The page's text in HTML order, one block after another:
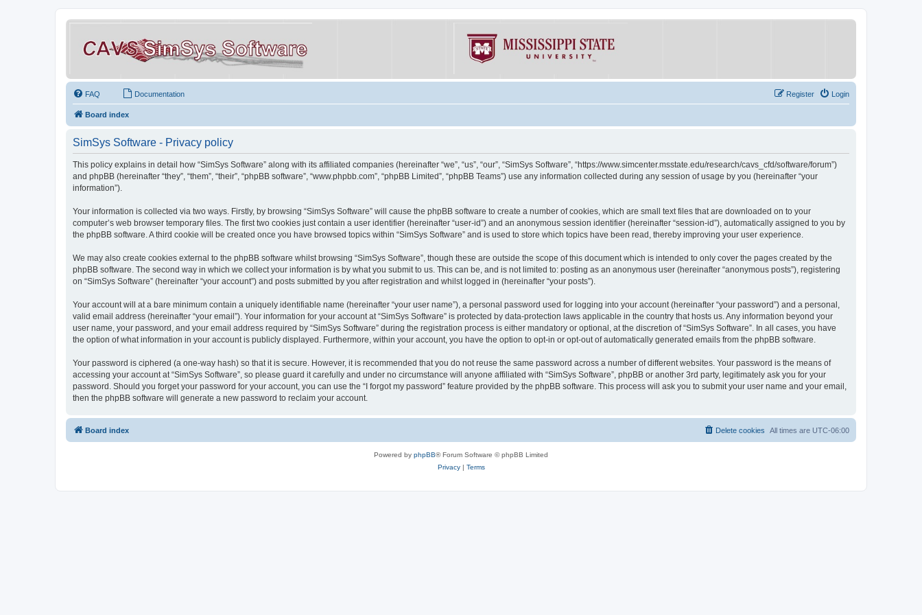
FAQ Documentation Login
Register
Board index
SimSys Software - Privacy policy
This policy explains in detail how “SimSys Software” along with its affiliated companies (hereinafter “we”, “us”, “our”, “SimSys Software”, “https://www.simcenter.msstate.edu/research/cavs_cfd/software/forum”)
and phpBB (hereinafter “they”, “them”, “their”, “phpBB software”, “www.phpbb.com”, “phpBB Limited”, “phpBB Teams”) use any information collected during any session of usage by you (hereinafter “your
information”).
Your information is collected via two ways. Firstly, by browsing “SimSys Software” will cause the phpBB software to create a number of cookies, which are small text files that are downloaded on to your
computer’s web browser temporary files. The first two cookies just contain a user identifier (hereinafter “user-id”) and an anonymous session identifier (hereinafter “session-id”), automatically assigned to you by
the phpBB software. A third cookie will be created once you have browsed topics within “SimSys Software” and is used to store which topics have been read, thereby improving your user experience.
We may also create cookies external to the phpBB software whilst browsing “SimSys Software”, though these are outside the scope of this document which is intended to only cover the pages created by the
phpBB software. The second way in which we collect your information is by what you submit to us. This can be, and is not limited to: posting as an anonymous user (hereinafter “anonymous posts”), registering
on “SimSys Software” (hereinafter “your account”) and posts submitted by you after registration and whilst logged in (hereinafter “your posts”).
Your account will at a bare minimum contain a uniquely identifiable name (hereinafter “your user name”), a personal password used for logging into your account (hereinafter “your password”) and a personal,
valid email address (hereinafter “your email”). Your information for your account at “SimSys Software” is protected by data-protection laws applicable in the country that hosts us. Any information beyond your
user name, your password, and your email address required by “SimSys Software” during the registration process is either mandatory or optional, at the discretion of “SimSys Software”. In all cases, you have
the option of what information in your account is publicly displayed. Furthermore, within your account, you have the option to opt-in or opt-out of automatically generated emails from the phpBB software.
Your password is ciphered (a one-way hash) so that it is secure. However, it is recommended that you do not reuse the same password across a number of different websites. Your password is the means of
accessing your account at “SimSys Software”, so please guard it carefully and under no circumstance will anyone affiliated with “SimSys Software”, phpBB or another 3rd party, legitimately ask you for your
password. Should you forget your password for your account, you can use the “I forgot my password” feature provided by the phpBB software. This process will ask you to submit your user name and your email,
then the phpBB software will generate a new password to reclaim your account.
Board index All times are UTC-06:00
Delete cookies
Powered by phpBB® Forum Software © phpBB Limited
Privacy| Terms